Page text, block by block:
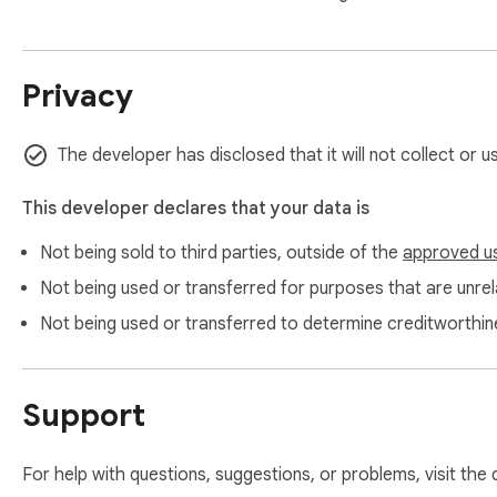
working. If that happens, please contact support at
PRIVACY
Tint Calendar does not collect, store, or transmit personal
WEBSITE & SUPPORT
https://ant0kr.github.io/tintcalendar/
Privacy
The developer has disclosed that it will not collect or
This developer declares that your data is
Not being sold to third parties, outside of the approved
Not being used or transferred for purposes that are
Not being used or transferred to determine
Support
For help with questions, suggestions, or problems, visit the